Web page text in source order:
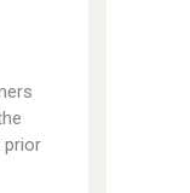
prior